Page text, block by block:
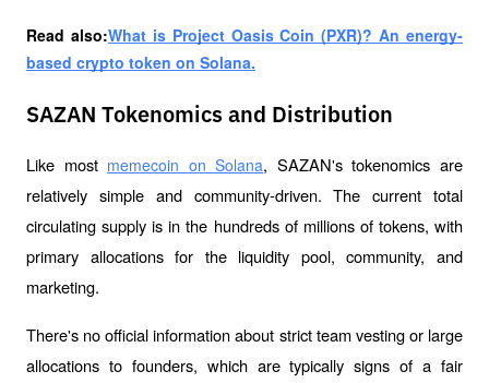
Read also:What is Project Oasis Coin (PXR)? An energy-
based crypto token on Solana.
SAZAN Tokenomics and Distribution
Like most memecoin on Solana, SAZAN's tokenomics are
relatively simple and community-driven. The current total
circulating supply is in the hundreds of millions of tokens, with
primary allocations for the liquidity pool, community, and
marketing.
There's no official information about strict team vesting or large
allocations to founders, which are typically signs of a fair